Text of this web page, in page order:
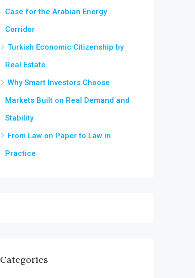
Case for the Arabian Energy
Corridor
Turkish Economic Citizenship by
Real Estate
Why Smart Investors Choose
Markets Built on Real Demand and
Stability
From Law on Paper to Law in
Practice
Categories